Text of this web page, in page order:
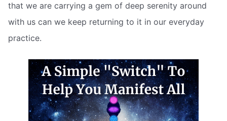
that we are carrying a gem of deep serenity around
with us can we keep returning to it in our everyday
practice.